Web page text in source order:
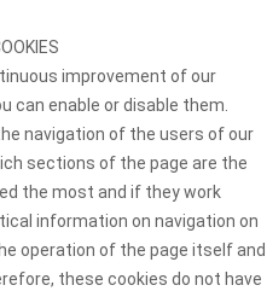
improvement of our
can enable or disable them.
navigation of the users of our
sections of the page are the
the most and if they work
information on navigation on
operation of the page itself and
these cookies do not have